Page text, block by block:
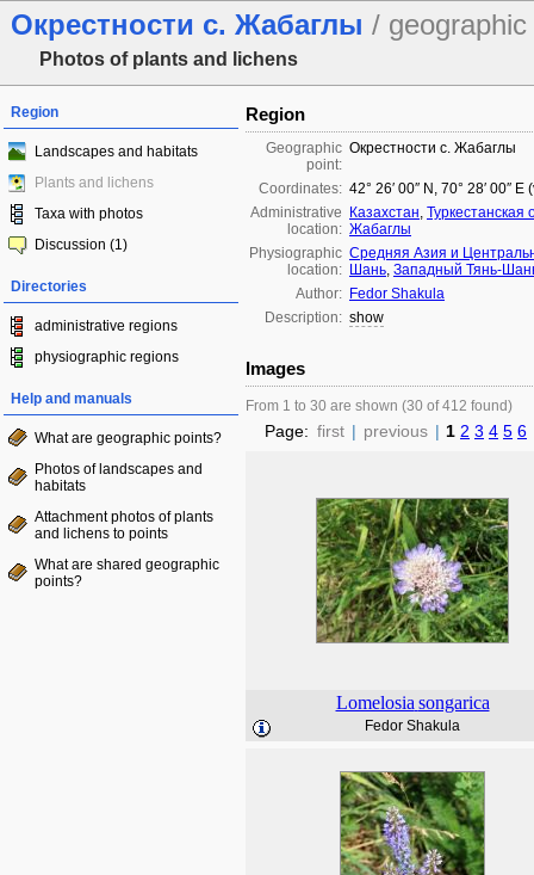
Окрестности с. Жабаглы / geographic
Photos of plants and lichens
Region
Landscapes and habitats
Plants and lichens
Taxa with photos
Discussion (1)
Directories
administrative regions
physiographic regions
Help and manuals
What are geographic points?
Photos of landscapes and
habitats
Attachment photos of plants
and lichens to points
What are shared geographic
points?
Region
Geographic
point:
Окрестности с. Жабаглы
Coordinates: 42° 26′ 00″ N, 70° 28′ 00″
Administrative
location:
Казахстан, Туркестанская
Жабаглы
Physiographic
location:
Средняя Азия и
Шань, Западный Тянь-
Author: Fedor Shakula
Description: show
Images
From 1 to 30 are shown (30 of 412 found)
Page: first | previous | 1 2 3 4 5 6
Lomelosia songarica
Fedor Shakula